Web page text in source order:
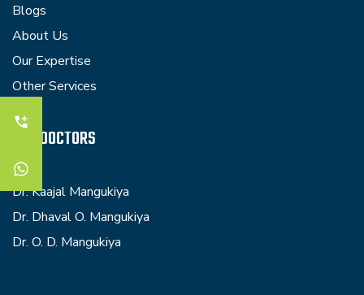
Blogs
About Us
Our Expertise
Other Services
OUR DOCTORS
Dr. Kaajal Mangukiya
Dr. Dhaval O. Mangukiya
Dr. O. D. Mangukiya